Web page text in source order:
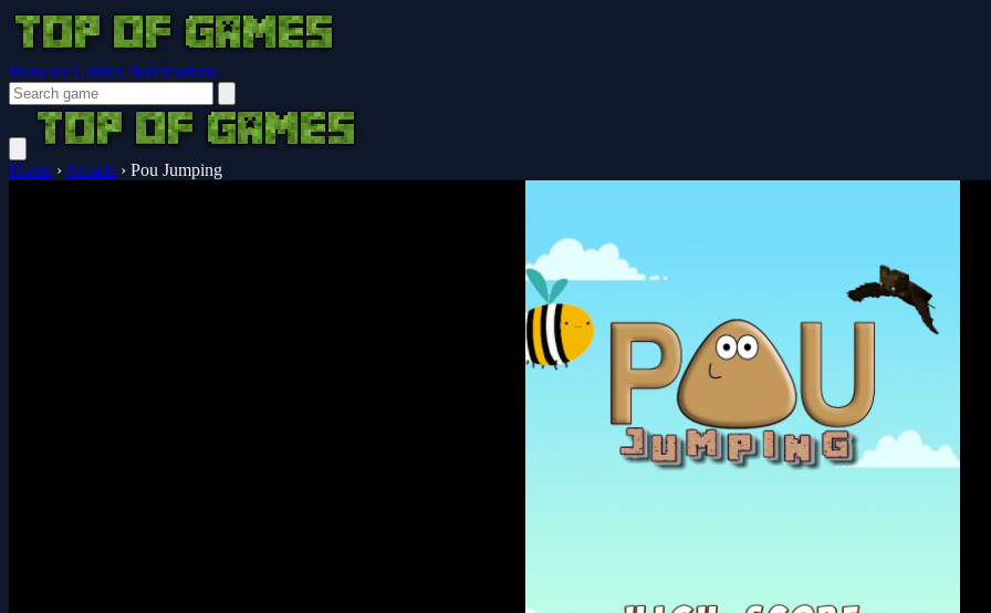
Browser Guides Notifications
Home › Arcade › Pou Jumping